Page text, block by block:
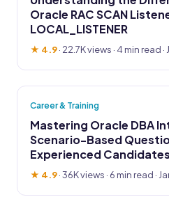
Oracle RAC SCAN
LOCAL_LISTENER
★ 4.9· 22.7K views · 4 min read
Career & Training
Mastering Oracle DBA
Scenario-Based
Experienced Candidates
★ 4.9·36K views · 6 min read ·